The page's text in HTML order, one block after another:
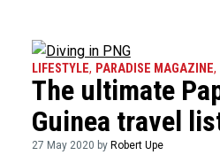
LIFESTYLE, PARADISE MAGAZINE,
The ultimate
Guinea travel
27 May 2020 by Robert Upe